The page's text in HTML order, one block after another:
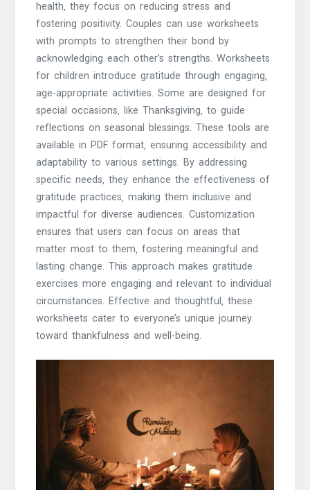
health‚ they focus on reducing stress and
fostering positivity. Couples can use worksheets
with prompts to strengthen their bond by
acknowledging each other’s strengths. Worksheets
for children introduce gratitude through engaging‚
age-appropriate activities. Some are designed for
special occasions‚ like Thanksgiving‚ to guide
reflections on seasonal blessings. These tools are
available in PDF format‚ ensuring accessibility and
adaptability to various settings. By addressing
specific needs‚ they enhance the effectiveness of
gratitude practices‚ making them inclusive and
impactful for diverse audiences. Customization
ensures that users can focus on areas that
matter most to them‚ fostering meaningful and
lasting change. This approach makes gratitude
exercises more engaging and relevant to individual
circumstances. Effective and thoughtful‚ these
worksheets cater to everyone’s unique journey
toward thankfulness and well-being.